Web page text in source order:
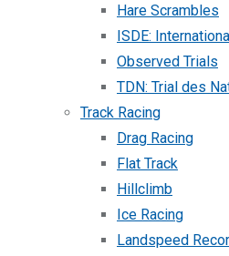
Hare Scrambles
ISDE:
Observed Trials
TDN: Trial des
Track Racing
Drag Racing
Flat Track
Hillclimb
Ice Racing
Landspeed